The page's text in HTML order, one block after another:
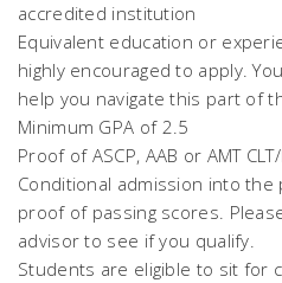
accredited institution
Equivalent education or
highly encouraged to apply.
help you navigate this part of
Minimum GPA of 2.5
Proof of ASCP, AAB or AMT
Conditional admission into
proof of passing scores.
advisor to see if you qualify.
Students are eligible to sit for